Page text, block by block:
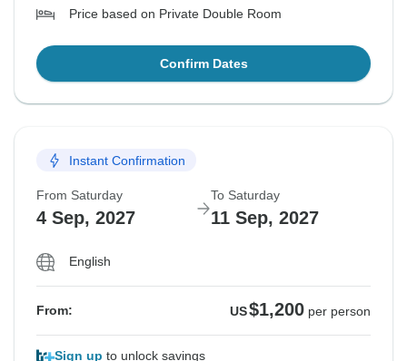
Price based on Private Double Room
Confirm Dates
Instant Confirmation
From Saturday
4 Sep, 2027
To Saturday
11 Sep, 2027
English
From: US$1,200 per person
Sign up to unlock savings